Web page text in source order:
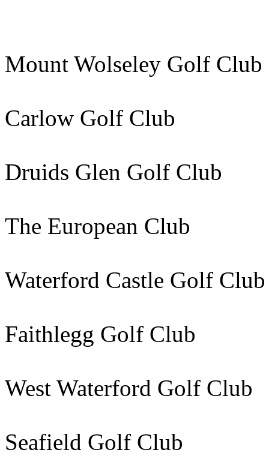
Mount Wolseley Golf
Carlow Golf Club
Druids Glen Golf Club
The European Club
Waterford Castle Golf
Faithlegg Golf Club
West Waterford Golf
Seafield Golf Club